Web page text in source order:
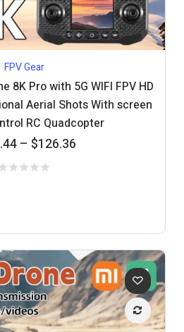
FPV Gear
8K Pro with 5G WIFI FPV HD
Aerial Shots With screen
RC Quadcopter
$126.36
–